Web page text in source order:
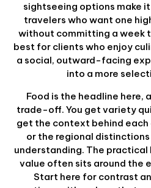
sightseeing options make
travelers who want one
without committing a week
best for clients who enjoy
a social, outward-facing
into a more
Food is the headline here,
trade-off. You get variety
get the context behind
or the regional
understanding. The
value often sits around the
Start here for contrast